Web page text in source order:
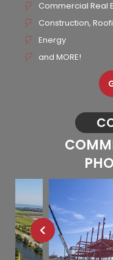
Commercial Real
Construction,
Energy
and MORE!